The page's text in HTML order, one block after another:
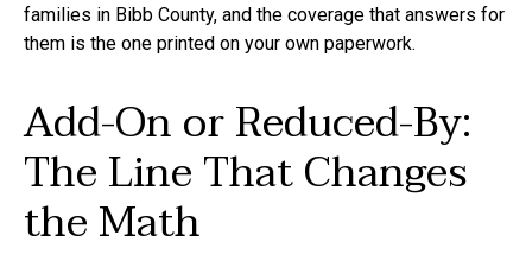
families in Bibb County, and the coverage that answers for
them is the one printed on your own paperwork.
Add-On or Reduced-By:
The Line That Changes
the Math